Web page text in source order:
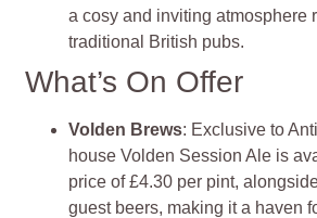
a cosy and inviting atmosphere
traditional British pubs.
What’s On Offer
Volden Brews: Exclusive to
house Volden Session Ale is
price of £4.30 per pint,
guest beers, making it a haven